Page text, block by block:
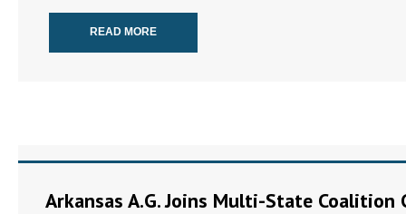
READ MORE
Arkansas A.G. Joins Multi-State